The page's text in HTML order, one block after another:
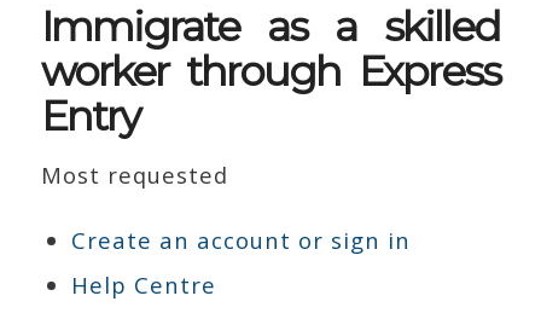
Immigrate as a skilled
worker through Express
Entry
Most requested
Create an account or sign in
Help Centre